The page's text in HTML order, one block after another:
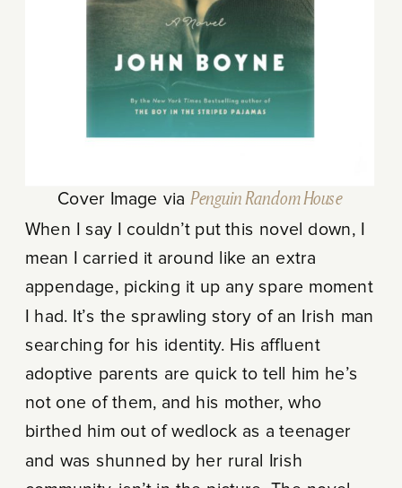
Cover Image via Penguin Random House
When I say I couldn’t put this novel down, I
mean I carried it around like an extra
appendage, picking it up any spare moment
I had. It’s the sprawling story of an Irish man
searching for his identity. His affluent
adoptive parents are quick to tell him he’s
not one of them, and his mother, who
birthed him out of wedlock as a teenager
and was shunned by her rural Irish